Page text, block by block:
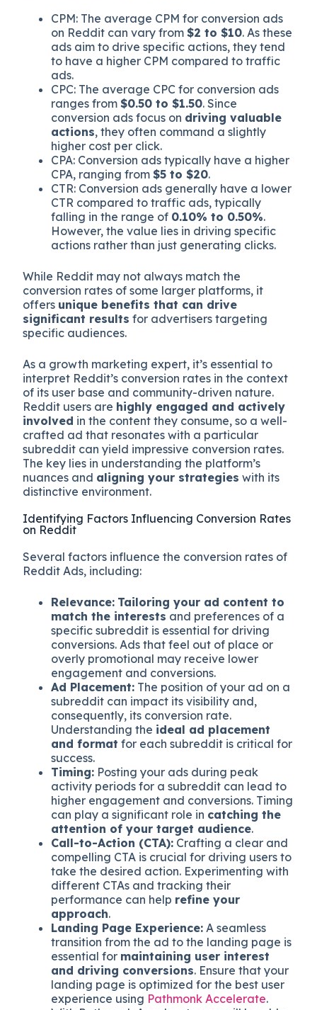
CPM: The average CPM for conversion ads
on Reddit can vary from$2 to $10. As these
ads aim to drive specific actions, they tend
to have a higher CPM compared to traffic
ads.
CPC: The average CPC for conversion ads
ranges from$0.50 to $1.50. Since
conversion ads focus on driving valuable
actions, they often command a slightly
higher cost per click.
CPA: Conversion ads typically have a higher
CPA, ranging from$5 to $20.
CTR: Conversion ads generally have a lower
CTR compared to traffic ads, typically
falling in the range of 0.10% to 0.50%.
However, the value lies in driving specific
actions rather than just generating clicks.
While Reddit may not always match the
conversion rates of some larger platforms, it
offers unique benefits that can drive
significant results for advertisers targeting
specific audiences.
As a growth marketing expert, it’s essential to
interpret Reddit’s conversion rates in the context
of its user base and community-driven nature.
Reddit users are highly engaged and actively
involved in the content they consume, so a well-
crafted ad that resonates with a particular
subreddit can yield impressive conversion rates.
The key lies in understanding the platform’s
nuances and aligning your strategies with its
distinctive environment.
Identifying Factors Influencing Conversion Rates
on Reddit
Several factors influence the conversion rates of
Reddit Ads, including:
Relevance: Tailoring your ad content to
match the interests and preferences of a
specific subreddit is essential for driving
conversions. Ads that feel out of place or
overly promotional may receive lower
engagement and conversions.
Ad Placement: The position of your ad on a
subreddit can impact its visibility and,
consequently, its conversion rate.
Understanding the ideal ad placement
and format for each subreddit is critical for
success.
Timing: Posting your ads during peak
activity periods for a subreddit can lead to
higher engagement and conversions. Timing
can play a significant role in catching the
attention of your target audience.
Call-to-Action (CTA): Crafting a clear and
compelling CTA is crucial for driving users to
take the desired action. Experimenting with
different CTAs and tracking their
performance can help refine your
approach.
Landing Page Experience: A seamless
transition from the ad to the landing page is
essential for maintaining user interest
and driving conversions. Ensure that your
landing page is optimized for the best user
experience using Pathmonk Accelerate.